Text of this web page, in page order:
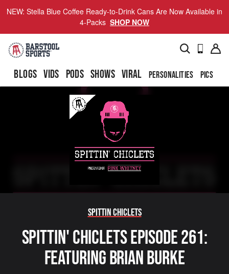
NEW: Stella Blue Coffee Ready-to-Drink Cans Are Now Available in
4-Packs SHOP NOW
BLOGS VIDS PODS SHOWS VIRAL PERSONALITIES PICS
Spittin Chiclets
Spittin' Chiclets Episode 261:
Featuring Brian Burke